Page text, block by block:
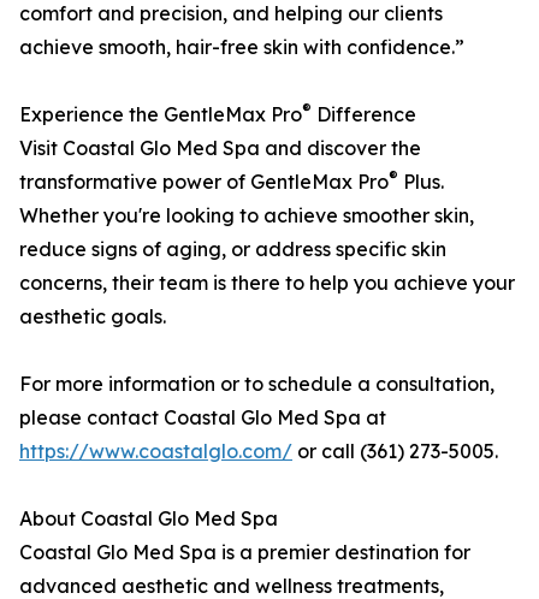
comfort and precision, and helping our clients
achieve smooth, hair-free skin with confidence.”
Experience the GentleMax Pro® Difference
Visit Coastal Glo Med Spa and discover the
transformative power of GentleMax Pro® Plus.
Whether you're looking to achieve smoother skin,
reduce signs of aging, or address specific skin
concerns, their team is there to help you achieve your
aesthetic goals.
For more information or to schedule a consultation,
please contact Coastal Glo Med Spa at
https://www.coastalglo.com/ or call (361) 273-5005.
About Coastal Glo Med Spa
Coastal Glo Med Spa is a premier destination for
advanced aesthetic and wellness treatments,